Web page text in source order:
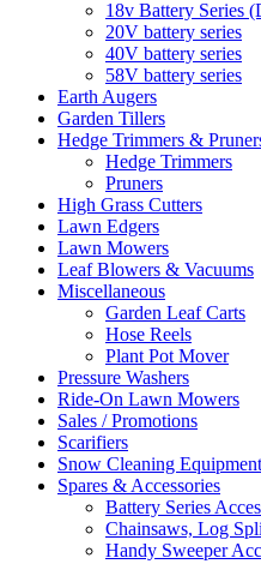
18v Battery Series
20V battery series
40V battery series
58V battery series
Earth Augers
Garden Tillers
Hedge Trimmers &
Hedge Trimmers
Pruners
High Grass Cutters
Lawn Edgers
Lawn Mowers
Leaf Blowers & Vacuums
Miscellaneous
Garden Leaf Carts
Hose Reels
Plant Pot Mover
Pressure Washers
Ride-On Lawn Mowers
Sales / Promotions
Scarifiers
Snow Cleaning Equipment
Spares & Accessories
Battery Series
Chainsaws, Log
Handy Sweeper